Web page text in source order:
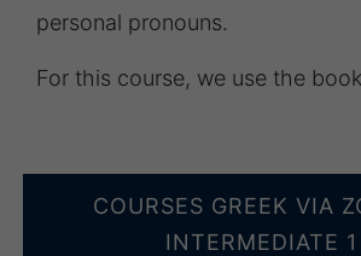
personal pronouns.
For this course, we use the book
COURSES GREEK VIA
INTERMEDIATE 1